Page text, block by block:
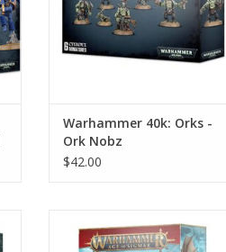
Warhammer 40k: Orks -
Ork Nobz
$42.00
Eternals - Krondys, Son of